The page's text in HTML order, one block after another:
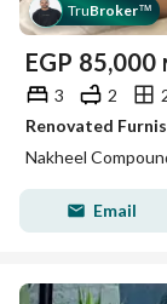
TruBroker™
EGP 85,000
3 2
Nakheel
Email